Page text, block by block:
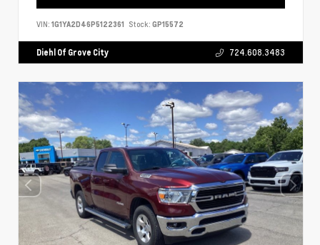
VIN: 1G1YA2D46P5122361 Stock: GP15572
Diehl Of Grove City 724.608.3483